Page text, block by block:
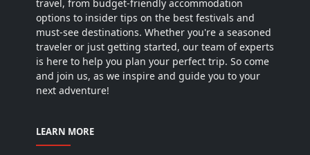
travel, from budget-friendly accommodation
options to insider tips on the best festivals and
must-see destinations. Whether you're a seasoned
traveler or just getting started, our team of experts
is here to help you plan your perfect trip. So come
and join us, as we inspire and guide you to your
next adventure!
LEARN MORE